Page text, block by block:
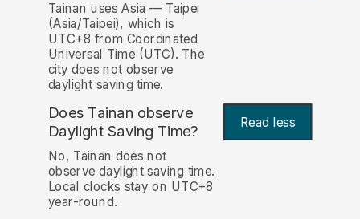
Tainan uses Asia — Taipei
(Asia/Taipei), which is
UTC+8 from Coordinated
Universal Time (UTC). The
city does not observe
daylight saving time.
Does Tainan observe
Daylight Saving Time?
Read less
No, Tainan does not
observe daylight saving time.
Local clocks stay on UTC+8
year-round.